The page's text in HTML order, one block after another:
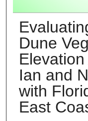
Dune
Ian and
with
East